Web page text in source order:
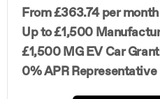
From £363.74 per month
Up to £1,500
£1,500 MG EV Car
0% APR Representative